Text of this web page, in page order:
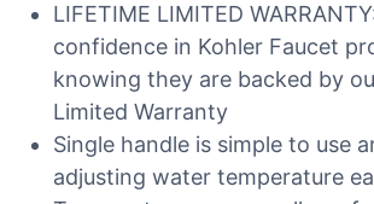
LIFETIME LIMITED
confidence in Kohler Faucet
knowing they are backed by
Limited Warranty
Single handle is simple to use
adjusting water temperature